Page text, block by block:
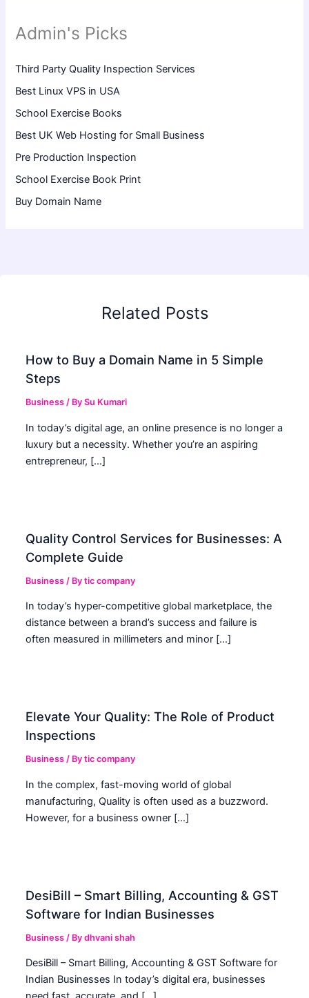
Admin's Picks
Third Party Quality Inspection Services
Best Linux VPS in USA
School Exercise Books
Best UK Web Hosting for Small Business
Pre Production Inspection
School Exercise Book Print
Buy Domain Name
Related Posts
How to Buy a Domain Name in 5 Simple
Steps
Business / BySu Kumari
In today’s digital age, an online presence is no longer a
luxury but a necessity. Whether you’re an aspiring
entrepreneur, […]
Quality Control Services for Businesses: A
Complete Guide
Business / Bytic company
In today’s hyper-competitive global marketplace, the
distance between a brand’s success and failure is
often measured in millimeters and minor […]
Elevate Your Quality: The Role of Product
Inspections
Business / Bytic company
In the complex, fast-moving world of global
manufacturing, Quality is often used as a buzzword.
However, for a business owner […]
DesiBill – Smart Billing, Accounting & GST
Software for Indian Businesses
Business / Bydhvani shah
DesiBill – Smart Billing, Accounting & GST Software for
Indian Businesses In today’s digital era, businesses